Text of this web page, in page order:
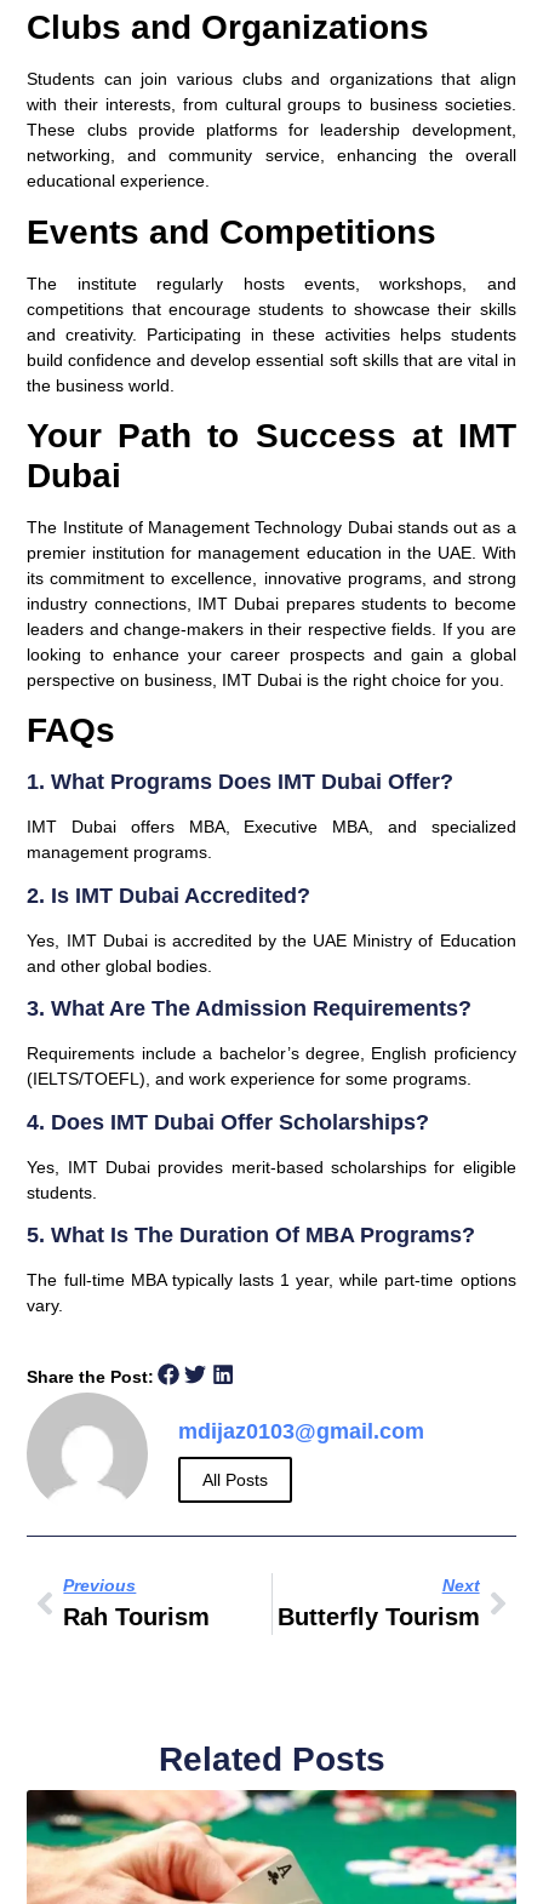
Clubs and Organizations
Students can join various clubs and organizations that align
with their interests, from cultural groups to business societies.
These clubs provide platforms for leadership development,
networking, and community service, enhancing the overall
educational experience.
Events and Competitions
The institute regularly hosts events, workshops, and
competitions that encourage students to showcase their skills
and creativity. Participating in these activities helps students
build confidence and develop essential soft skills that are vital in
the business world.
Your Path to Success at IMT
Dubai
The Institute of Management Technology Dubai stands out as a
premier institution for management education in the UAE. With
its commitment to excellence, innovative programs, and strong
industry connections, IMT Dubai prepares students to become
leaders and change-makers in their respective fields. If you are
looking to enhance your career prospects and gain a global
perspective on business, IMT Dubai is the right choice for you.
FAQs
1. What Programs Does IMT Dubai Offer?
IMT Dubai offers MBA, Executive MBA, and specialized
management programs.
2. Is IMT Dubai Accredited?
Yes, IMT Dubai is accredited by the UAE Ministry of Education
and other global bodies.
3. What Are The Admission Requirements?
Requirements include a bachelor’s degree, English proficiency
(IELTS/TOEFL), and work experience for some programs.
4. Does IMT Dubai Offer Scholarships?
Yes, IMT Dubai provides merit-based scholarships for eligible
students.
5. What Is The Duration Of MBA Programs?
The full-time MBA typically lasts 1 year, while part-time options
vary.
Share the Post:
mdijaz0103@gmail.com
All Posts
Previous
Rah Tourism
Next
Butterfly Tourism
Related Posts